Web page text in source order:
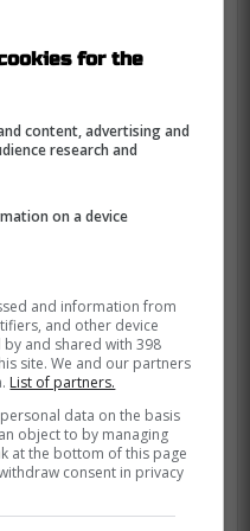
even more
Okamoto addition
spoken for on the
office talks about
for who sits, and
for the
content, advertising and
research and
on a device
and information from
and other device
and shared with 398
site. We and our partners
List of partners.
data on the basis
object to by managing
at the bottom of this page
consent in privacy